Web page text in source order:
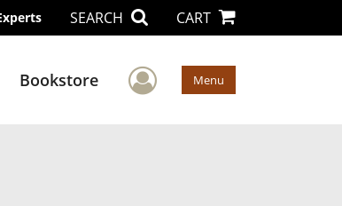
SEARCH CART
Bookstore User Menu
Menu